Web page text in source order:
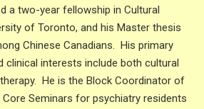
a two-year fellowship in Cultural
of Toronto, and his Master thesis
Chinese Canadians. His primary
clinical interests include both cultural
He is the Block Coordinator of
Seminars for psychiatry residents